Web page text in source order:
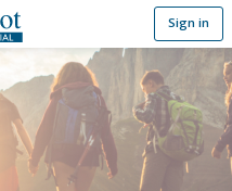
Sign in